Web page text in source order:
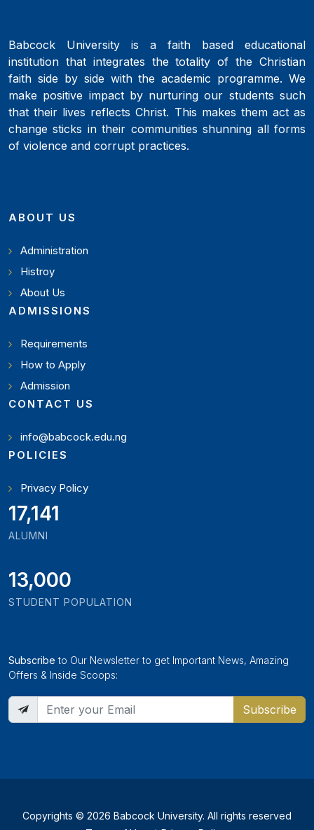
Babcock University is a faith based educational
institution that integrates the totality of the Christian
faith side by side with the academic programme. We
make positive impact by nurturing our students such
that their lives reflects Christ. This makes them act as
change sticks in their communities shunning all forms
of violence and corrupt practices.
ABOUT US
Administration
Histroy
About Us
ADMISSIONS
Requirements
How to Apply
Admission
CONTACT US
info@babcock.edu.ng
POLICIES
Privacy Policy
19,346
ALUMNI
13,000
STUDENT POPULATION
Subscribe to Our Newsletter to get Important News, Amazing
Offers & Inside Scoops:
Subscribe
Copyrights © 2026 Babcock University. All rights reserved